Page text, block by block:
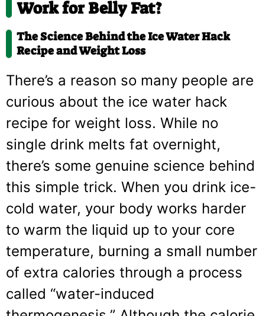
Work for Belly Fat?
The Science Behind the Ice Water Hack
Recipe and Weight Loss
There’s a reason so many people are
curious about the ice water hack
recipe for weight loss. While no
single drink melts fat overnight,
there’s some genuine science behind
this simple trick. When you drink ice-
cold water, your body works harder
to warm the liquid up to your core
temperature, burning a small number
of extra calories through a process
called “water-induced